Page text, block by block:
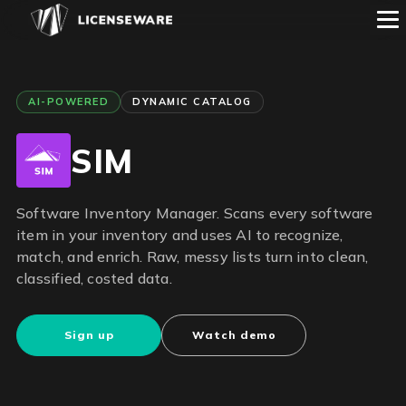
AI-POWERED DYNAMIC CATALOG
SIM
Software Inventory Manager. Scans every software
item in your inventory and uses AI to recognize,
match, and enrich. Raw, messy lists turn into clean,
classified, costed data.
Sign up Watch demo